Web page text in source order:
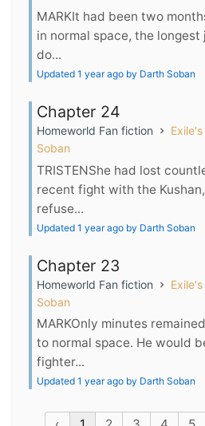
MARKIt had been two
in normal space, the
do...
Updated 1 year ago by Darth Soban
Chapter 24
Homeworld Fan fiction
Soban
TRISTENShe had lost
recent fight with the
refuse...
Updated 1 year ago by Darth Soban
Chapter 23
Homeworld Fan fiction
Soban
MARKOnly minutes
to normal space. He would
fighter...
Updated 1 year ago by Darth Soban